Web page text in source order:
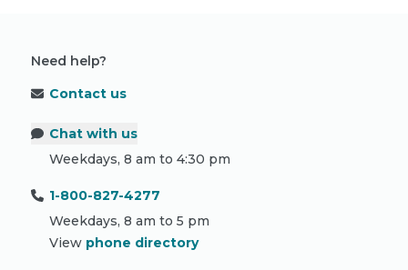
Need help?
Contact us
Chat with us
Weekdays, 8 am to 4:30 pm
1-800-827-4277
Weekdays, 8 am to 5 pm
View phone directory